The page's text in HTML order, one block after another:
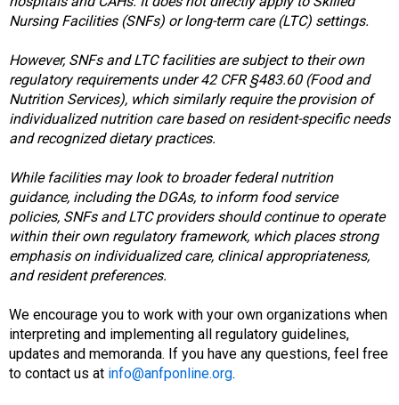
d
o
o
d
s
e
v
i
c
e
P
r
f
e
s
s
Nursing Facilities (SNFs) or long-term care (LTC) settings.
However, SNFs and LTC facilities are subject to their own
regulatory requirements under 42 CFR §483.60 (Food and
Nutrition Services), which similarly require the provision of
individualized nutrition care based on resident-specific needs
and recognized dietary practices.
While facilities may look to broader federal nutrition
guidance, including the DGAs, to inform food service
policies, SNFs and LTC providers should continue to operate
within their own regulatory framework, which places strong
emphasis on individualized care, clinical appropriateness,
and resident preferences.
We encourage you to work with your own organizations when
interpreting and implementing all regulatory guidelines,
updates and memoranda. If you have any questions, feel free
to contact us at info@anfponline.org.